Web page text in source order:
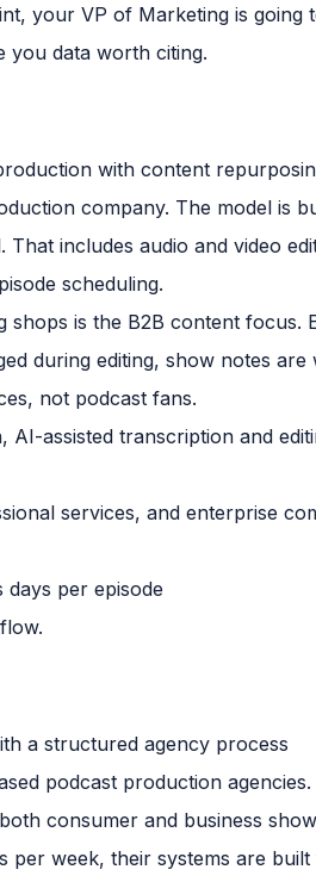
your VP of Marketing is going
you data worth citing.
with content
company. The model is
includes audio and video
scheduling.
is the B2B content focus.
during editing, show notes
not podcast fans.
AI-assisted transcription and
services, and enterprise
days per episode
a structured agency process
podcast production
consumer and business
week, their systems are